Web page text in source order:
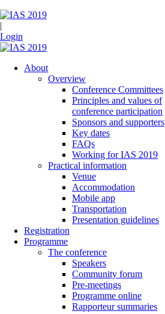
|
Login
About
Overview
Conference Committees
Principles and values of
conference participation
Sponsors and supporters
Key dates
FAQs
Working for IAS 2019
Practical information
Venue
Accommodation
Mobile app
Transportation
Presentation guidelines
Registration
Programme
The conference
Speakers
Community forum
Pre-meetings
Programme online
Rapporteur summaries